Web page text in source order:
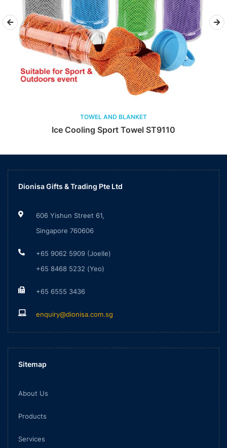
TOWEL AND BLANKET
Cooling Sport Towel ST9110
Dionisa Gifts & Trading Pte Ltd
606 Yishun Street 61,
Singapore 760606
+65 9062 5909 (Joelle)
+65 8468 5232 (Yeo)
+65 6555 3436
enquiry@dionisa.com.sg
Sitemap
About Us
Products
Services